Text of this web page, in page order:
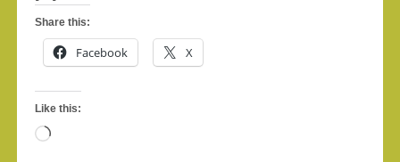
Share this:
Facebook X
Like this:
Loading…